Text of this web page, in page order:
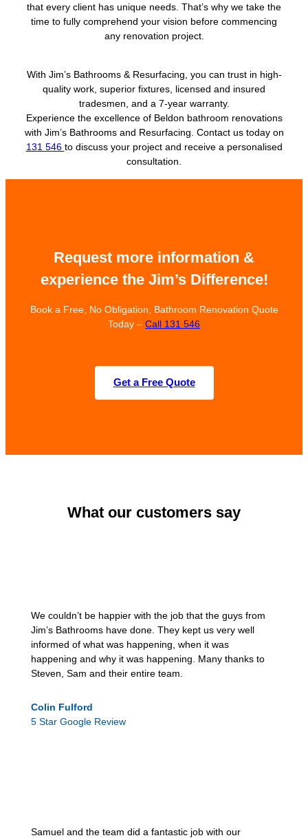
that every client has unique needs. That’s why we take the
time to fully comprehend your vision before commencing
any renovation project.
With Jim’s Bathrooms & Resurfacing, you can trust in high-
quality work, superior fixtures, licensed and insured
tradesmen, and a 7-year warranty.
Experience the excellence of Beldon bathroom renovations
with Jim’s Bathrooms and Resurfacing. Contact us today on
131 546 to discuss your project and receive a personalised
consultation.
Request more information &
experience the Jim’s Difference!
Book a Free, No Obligation, Bathroom Renovation Quote
Today – Call 131 546
Get a Free Quote
What our customers say
We couldn’t be happier with the job that the guys from
Jim’s Bathrooms have done. They kept us very well
informed of what was happening, when it was
happening and why it was happening. Many thanks to
Steven, Sam and their entire team.
Colin Fulford
5 Star Google Review
Samuel and the team did a fantastic job with our